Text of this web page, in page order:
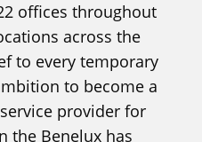
offices throughout
across the
to every temporary
to become a
provider for
the Benelux has